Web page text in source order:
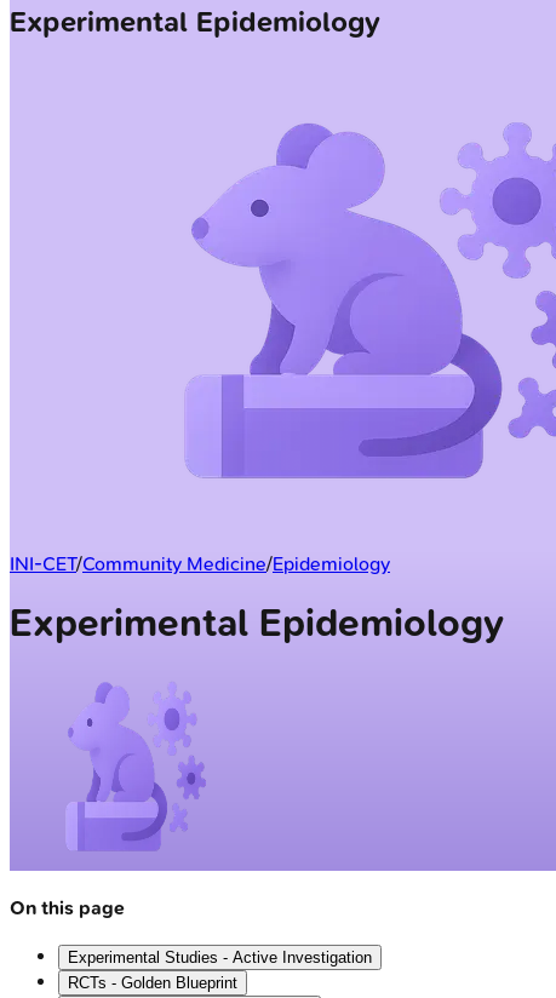
Experimental Epidemiology
INI-CET/Community Medicine/Epidemiology
Experimental Epidemiology
On this page
Experimental Studies - Active Investigation
RCTs - Golden Blueprint